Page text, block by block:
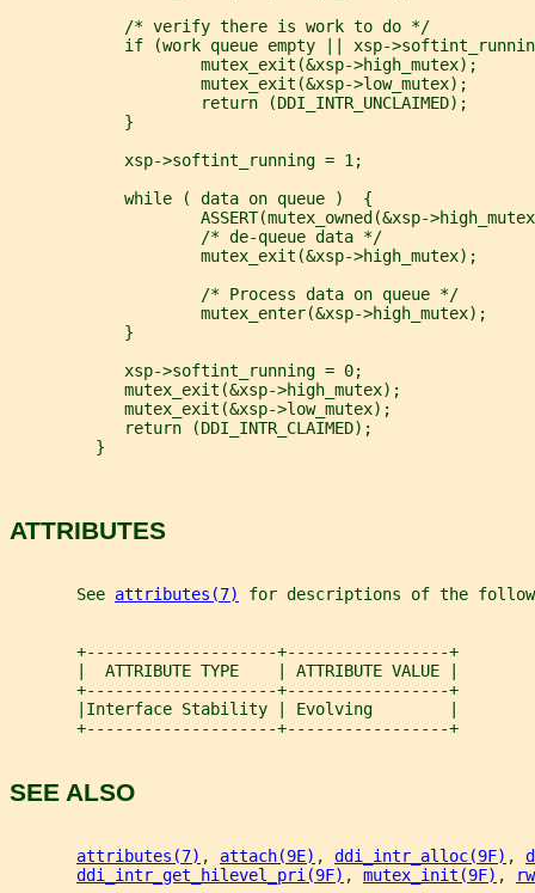
            /* verify there is work to do */
if (work queue empty || xsp-
                    mutex_exit(&xsp->high_mutex);
                    mutex_exit(&xsp->low_mutex);
                    return (DDI_INTR_UNCLAIMED);
            }
            xsp->softint_running = 1;
            while ( data on queue )  {
ASSERT(mutex_owned(&xsp-
                    /* de-queue data */
                    mutex_exit(&xsp->high_mutex);
                    /* Process data on queue */
                    mutex_enter(&xsp->high_mutex);
            }
            xsp->softint_running = 0;
            mutex_exit(&xsp->high_mutex);
            mutex_exit(&xsp->low_mutex);
            return (DDI_INTR_CLAIMED);
         }
ATTRIBUTES
       See
attributes(7) for descriptions of the
       +--------------------+-----------------+
       |  ATTRIBUTE TYPE    | ATTRIBUTE VALUE |
       +--------------------+-----------------+
       |Interface Stability | Evolving        |
       +--------------------+-----------------+
SEE ALSO
attributes(7) , attach(9E) , ddi_intr_alloc(9F) ,
ddi_intr_get_hilevel_pri(9F) , mutex_init(9F) ,